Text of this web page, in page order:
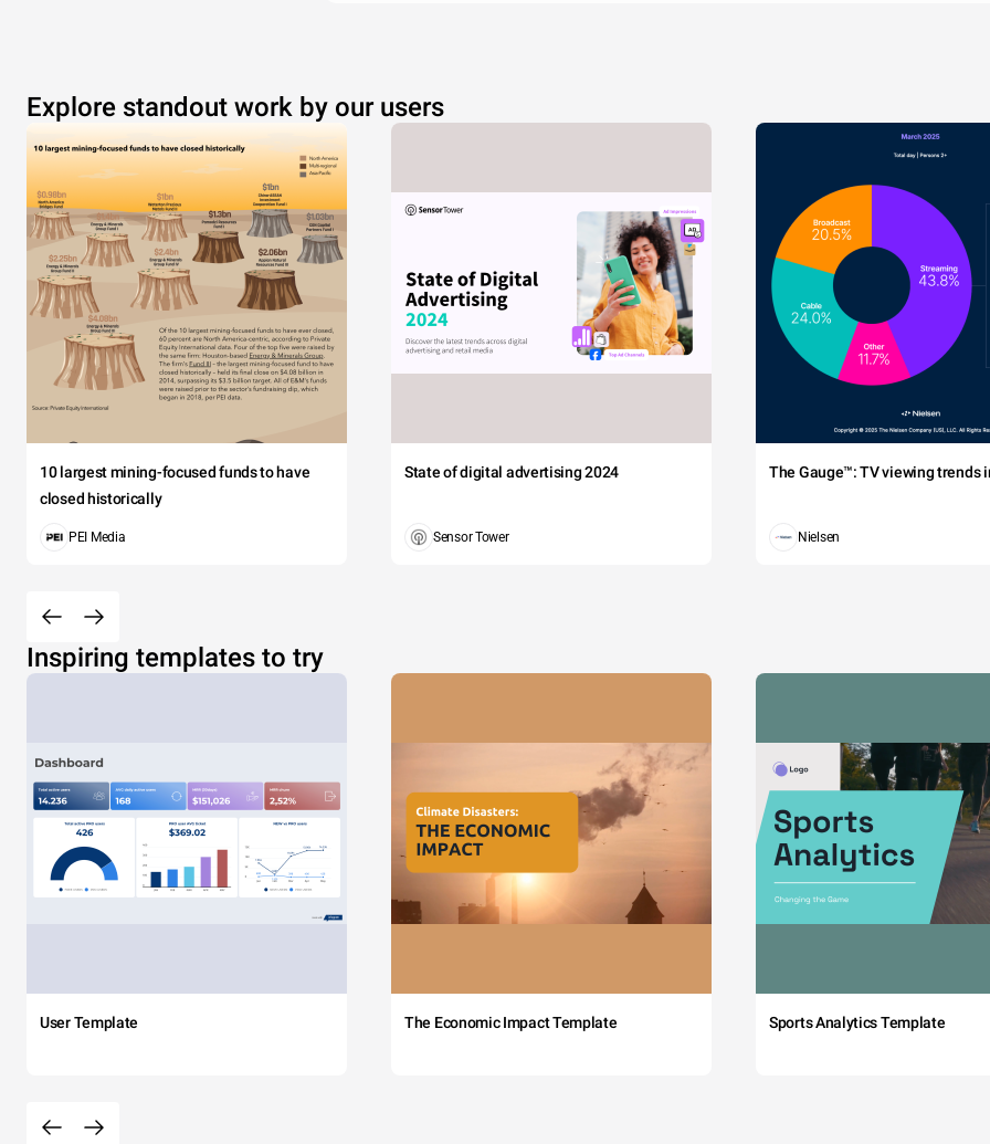
Explore standout work by our users
10 largest mining-focused funds to have
closed historically
PEI Media
State of digital advertising 2024
Sensor Tower
The Gauge™: TV viewing trends
Nielsen
Inspiring templates to try
User Template The Economic Impact Template Sports Analytics Template